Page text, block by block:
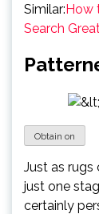
Similar:How
Search
Obtain on
Just as rugs
just one
certainly